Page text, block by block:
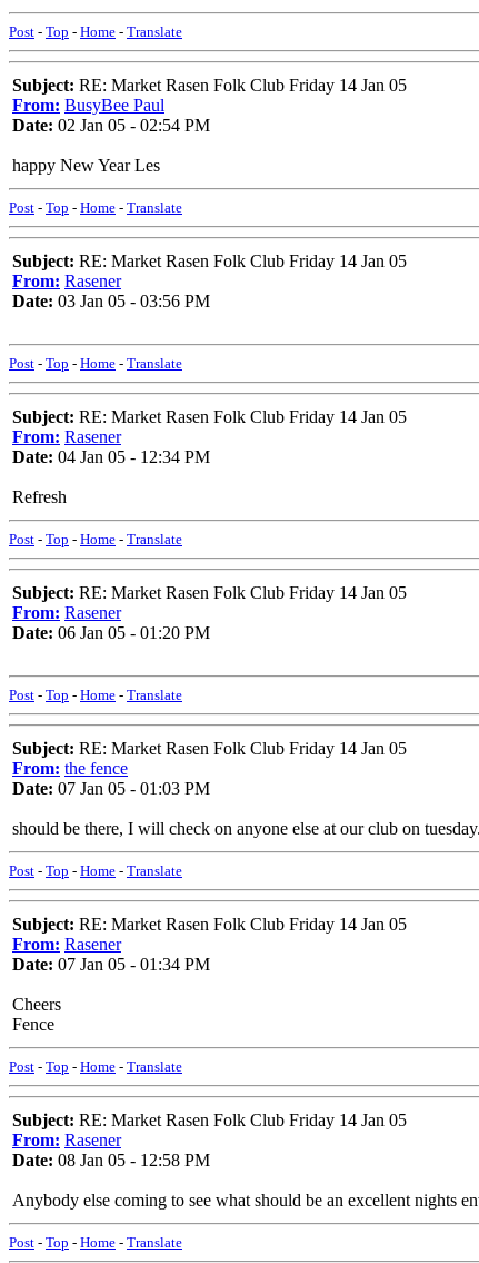
Post - Top - Home - Translate
Subject: RE: Market Rasen Folk Club Friday 14 Jan 05
From: BusyBee Paul
Date: 02 Jan 05 - 02:54 PM
happy New Year Les
Post - Top - Home - Translate
Subject: RE: Market Rasen Folk Club Friday 14 Jan 05
From: Rasener
Date: 03 Jan 05 - 03:56 PM
Post - Top - Home - Translate
Subject: RE: Market Rasen Folk Club Friday 14 Jan 05
From: Rasener
Date: 04 Jan 05 - 12:34 PM
Refresh
Post - Top - Home - Translate
Subject: RE: Market Rasen Folk Club Friday 14 Jan 05
From: Rasener
Date: 06 Jan 05 - 01:20 PM
Post - Top - Home - Translate
Subject: RE: Market Rasen Folk Club Friday 14 Jan 05
From: the fence
Date: 07 Jan 05 - 01:03 PM
should be there, I will check on anyone else at our club on tuesday.
Post - Top - Home - Translate
Subject: RE: Market Rasen Folk Club Friday 14 Jan 05
From: Rasener
Date: 07 Jan 05 - 01:34 PM
Cheers
Fence
Post - Top - Home - Translate
Subject: RE: Market Rasen Folk Club Friday 14 Jan 05
From: Rasener
Date: 08 Jan 05 - 12:58 PM
Anybody else coming to see what should be an excellent nights
Post - Top - Home - Translate